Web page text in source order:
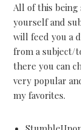
All of this being
yourself and
will feed you a
from a subject/
there you can
very popular
my favorites.